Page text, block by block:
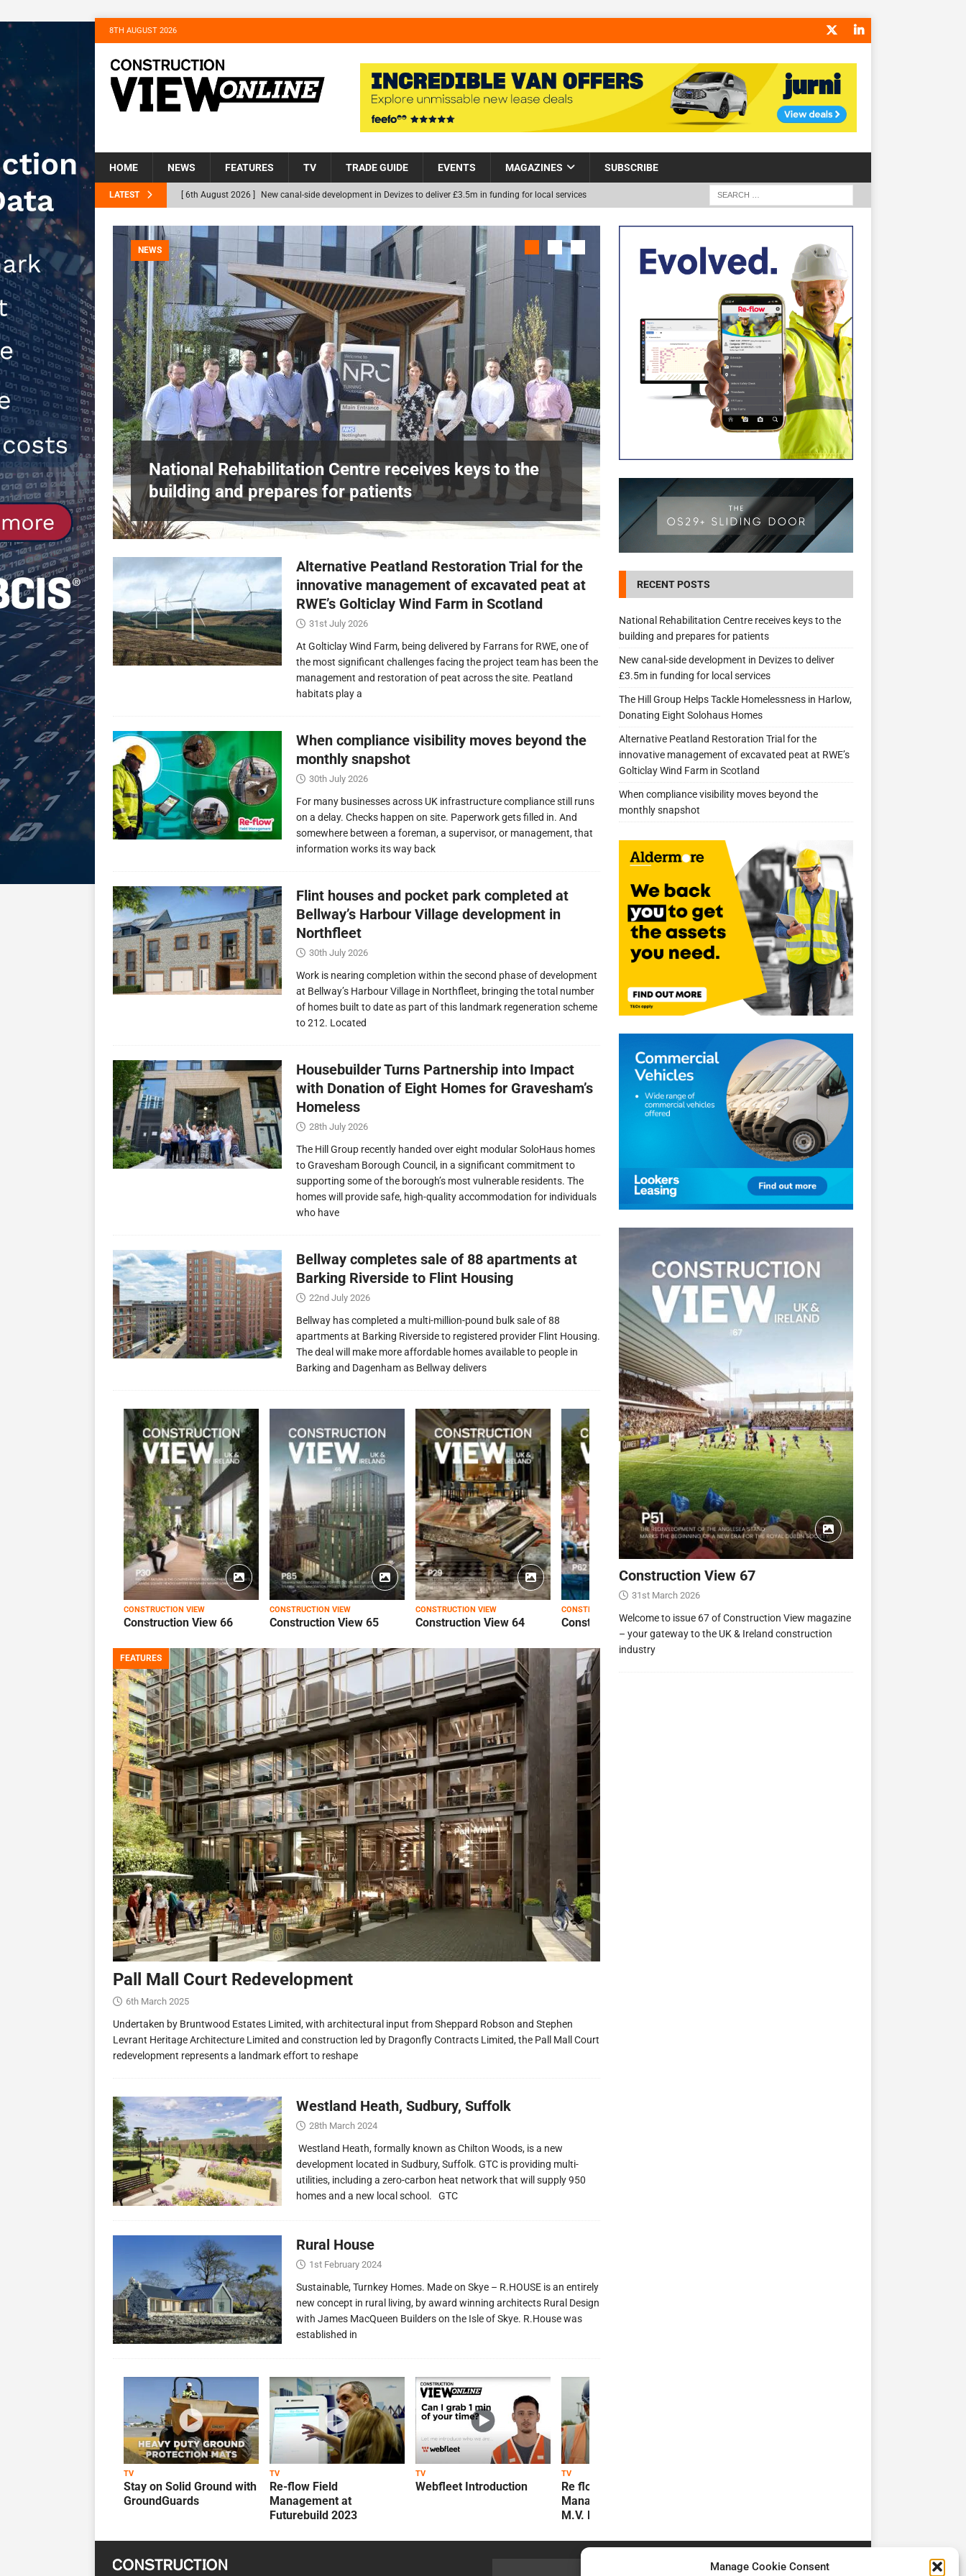
Manage Cookie Consent
8TH AUGUST 2026
HOME NEWS FEATURES TV TRADE GUIDE EVENTS MAGAZINES SUBSCRIBE
LATEST [ 6th August 2026 ] New canal-side development in Devizes to deliver £3.5m in funding for local services
[ 6th August 2026 ] The Hill Group Helps Tackle Homelessness in Harlow, Donating Eight Solohaus
Homes NEWS
[ 31st July 2026 ] Alternative Peatland Restoration Trial for the innovative management of excavated
peat at RWE’s Golticlay Wind Farm in Scotland NEWS
[ 30th July 2026 ] When compliance visibility moves beyond the monthly snapshot NEWS
[ 7th August 2026 ] National Rehabilitation Centre receives keys to the building and prepares for patients
NEWS
Harlow,
NEWS
National Rehabilitation Centre receives keys to the
building and prepares for patients
NEWS
£3.5m in funding for local services
Alternative Peatland Restoration Trial for the
innovative management of excavated peat at
RWE’s Golticlay Wind Farm in Scotland
31st July 2026
At Golticlay Wind Farm, being delivered by Farrans for RWE, one of
the most significant challenges facing the project team has been the
management and restoration of peat across the site. Peatland
habitats play a
When compliance visibility moves beyond the
monthly snapshot
30th July 2026
For many businesses across UK infrastructure compliance still runs
on a delay. Checks happen on site. Paperwork gets filled in. And
somewhere between a foreman, a supervisor, or management, that
information works its way back
Flint houses and pocket park completed at
Bellway’s Harbour Village development in
Northfleet
30th July 2026
Work is nearing completion within the second phase of development
at Bellway’s Harbour Village in Northfleet, bringing the total number
of homes built to date as part of this landmark regeneration scheme
to 212. Located
Housebuilder Turns Partnership into Impact
with Donation of Eight Homes for Gravesham’s
Homeless
28th July 2026
The Hill Group recently handed over eight modular SoloHaus homes
to Gravesham Borough Council, in a significant commitment to
supporting some of the borough’s most vulnerable residents. The
homes will provide safe, high-quality accommodation for individuals
who have
Bellway completes sale of 88 apartments at
Barking Riverside to Flint Housing
22nd July 2026
Bellway has completed a multi-million-pound bulk sale of 88
apartments at Barking Riverside to registered provider Flint Housing.
The deal will make more affordable homes available to people in
Barking and Dagenham as Bellway delivers
CONSTRUCTION VIEW
Construction View 66
CONSTRUCTION VIEW
Construction View 65
CONSTRUCTION VIEW
Construction View 64
CONSTRUCTION VIEW
Construction View 63 Construction View 62
FEATURES
Pall Mall Court Redevelopment
6th March 2025
Undertaken by Bruntwood Estates Limited, with architectural input from Sheppard Robson and Stephen
Levrant Heritage Architecture Limited and construction led by Dragonfly Contracts Limited, the Pall Mall Court
redevelopment represents a landmark effort to reshape
Westland Heath, Sudbury, Suffolk
28th March 2024
Westland Heath, formally known as Chilton Woods, is a new
development located in Sudbury, Suffolk. GTC is providing multi-
utilities, including a zero-carbon heat network that will supply 950
homes and a new local school. GTC
Rural House
1st February 2024
Sustainable, Turnkey Homes. Made on Skye – R.HOUSE is an entirely
new concept in rural living, by award winning architects Rural Design
with James MacQueen Builders on the Isle of Skye. R.House was
established in
TV
Stay on Solid Ground with
GroundGuards
TV
Re-flow Field
Management at
Futurebuild 2023
TV
Webfleet Introduction
TV
Re flow Field
Management Review by
M.V. Kelly
RECENT POSTS
National Rehabilitation Centre receives keys to the
building and prepares for patients
New canal-side development in Devizes to deliver
£3.5m in funding for local services
The Hill Group Helps Tackle Homelessness in Harlow,
Donating Eight Solohaus Homes
Alternative Peatland Restoration Trial for the
innovative management of excavated peat at RWE’s
Golticlay Wind Farm in Scotland
When compliance visibility moves beyond the
monthly snapshot
Construction View 67
31st March 2026
Welcome to issue 67 of Construction View magazine
– your gateway to the UK & Ireland construction
industry